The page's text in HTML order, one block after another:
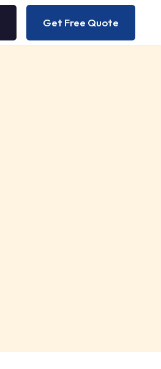
Get Free Quote